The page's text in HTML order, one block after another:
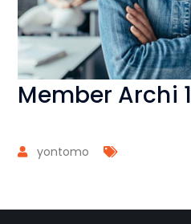
Member Archi 1
yontomo